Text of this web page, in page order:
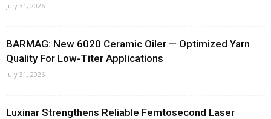
July 31, 2026
BARMAG: New 6020 Ceramic Oiler — Optimized Yarn
Quality For Low-Titer Applications
July 31, 2026
Luxinar Strengthens Reliable Femtosecond Laser